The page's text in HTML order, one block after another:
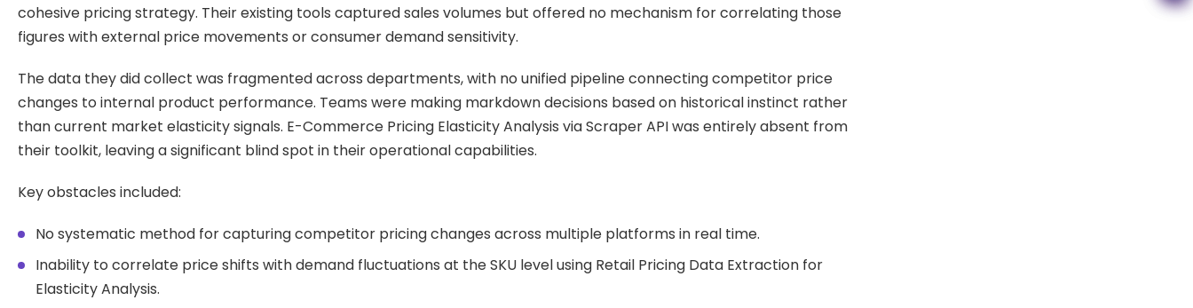
cohesive pricing strategy. Their existing tools captured sales volumes but offered no mechanism for correlating those
figures with external price movements or consumer demand sensitivity.
The data they did collect was fragmented across departments, with no unified pipeline connecting competitor price
changes to internal product performance. Teams were making markdown decisions based on historical instinct rather
than current market elasticity signals. E-Commerce Pricing Elasticity Analysis via Scraper API was entirely absent from
their toolkit, leaving a significant blind spot in their operational capabilities.
Key obstacles included:
No systematic method for capturing competitor pricing changes across multiple platforms in real time.
Inability to correlate price shifts with demand fluctuations at the SKU level using Retail Pricing Data Extraction for
Elasticity Analysis.